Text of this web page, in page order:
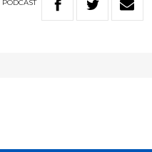
PODCAST